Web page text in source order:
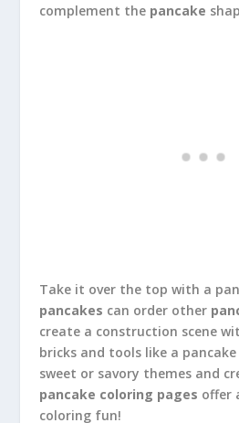
complement the pancake
Take it over the top with a
pancakes can order other
create a construction scene
bricks and tools like a
sweet or savory themes and
pancake coloring pages offer
coloring fun!